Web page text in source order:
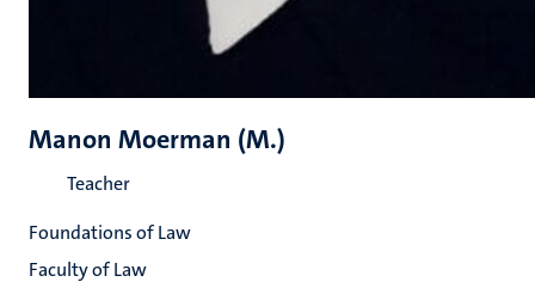
Manon Moerman (M.)
Teacher
Foundations of Law
Faculty of Law